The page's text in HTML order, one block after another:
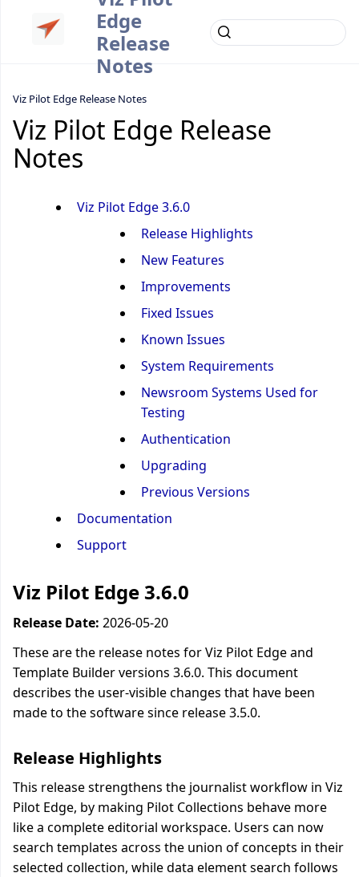
Edge
Release
Notes
Viz Pilot Edge Release Notes
Viz Pilot Edge Release
Notes
Viz Pilot Edge 3.6.0
Release Highlights
New Features
Improvements
Fixed Issues
Known Issues
System Requirements
Newsroom Systems Used for
Testing
Authentication
Upgrading
Previous Versions
Documentation
Support
Viz Pilot Edge 3.6.0
Release Date: 2026-05-20
These are the release notes for Viz Pilot Edge and
Template Builder versions 3.6.0. This document
describes the user-visible changes that have been
made to the software since release 3.5.0.
Release Highlights
This release strengthens the journalist workflow in Viz
Pilot Edge, by making Pilot Collections behave more
like a complete editorial workspace. Users can now
search templates across the union of concepts in their
selected collection, while data element search follows